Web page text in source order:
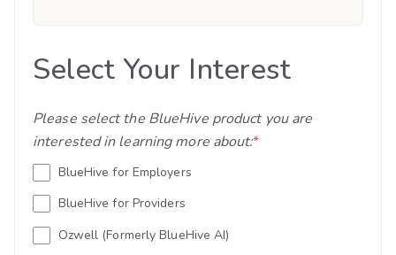
Select Your Interest
Please select the BlueHive product you are
interested in learning more about:*
BlueHive for Employers
BlueHive for Providers
Ozwell (Formerly BlueHive AI)